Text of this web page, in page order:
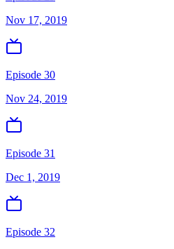
Nov 17, 2019
Episode 30
Nov 24, 2019
Episode 31
Dec 1, 2019
Episode 32